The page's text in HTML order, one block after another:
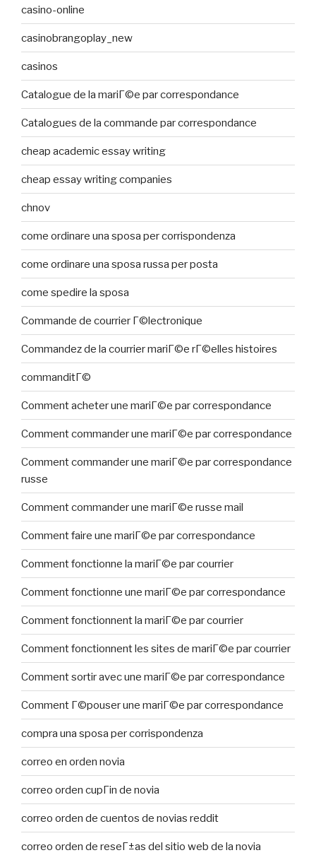
casino-online
casinobrangoplay_new
casinos
Catalogue de la mariГ©e par correspondance
Catalogues de la commande par correspondance
cheap academic essay writing
cheap essay writing companies
chnov
come ordinare una sposa per corrispondenza
come ordinare una sposa russa per posta
come spedire la sposa
Commande de courrier Г©lectronique
Commandez de la courrier mariГ©e rГ©elles histoires
commanditГ©
Comment acheter une mariГ©e par correspondance
Comment commander une mariГ©e par correspondance
Comment commander une mariГ©e par correspondance
russe
Comment commander une mariГ©e russe mail
Comment faire une mariГ©e par correspondance
Comment fonctionne la mariГ©e par courrier
Comment fonctionne une mariГ©e par correspondance
Comment fonctionnent la mariГ©e par courrier
Comment fonctionnent les sites de mariГ©e par courrier
Comment sortir avec une mariГ©e par correspondance
Comment Г©pouser une mariГ©e par correspondance
compra una sposa per corrispondenza
correo en orden novia
correo orden cupГіn de novia
correo orden de cuentos de novias reddit
correo orden de reseГ±as del sitio web de la novia